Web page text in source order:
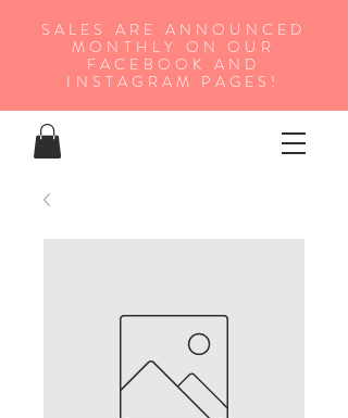
SALES ARE ANNOUNCED
MONTHLY ON OUR
FA CEBOOK AND
INSTAGRAM PAGES!